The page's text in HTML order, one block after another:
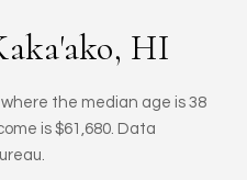
HI
where the median age is 38
is $61,680. Data